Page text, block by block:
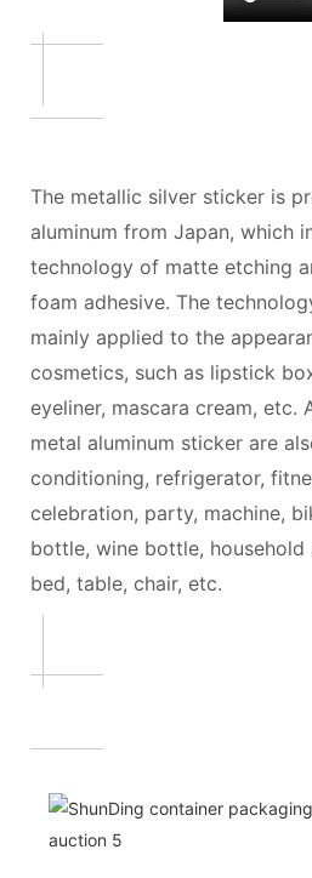
The metallic silver sticker is
aluminum from Japan, which
technology of matte etching
foam adhesive. The
mainly applied to the
cosmetics, such as lipstick
eyeliner, mascara cream, etc.
metal aluminum sticker are
conditioning, refrigerator,
celebration, party, machine,
bottle, wine bottle, household
bed, table, chair, etc.